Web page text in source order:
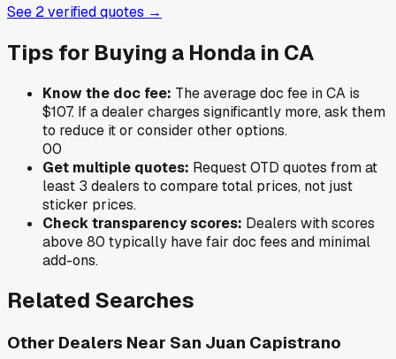
See 2verifiedquotes →
Tips for Buying a Honda in CA
Know the doc fee: The average doc fee inCA is
$107. If a dealer charges significantly more, ask them
to reduce it or consider other options.
00
Get multiple quotes: Request OTD quotes from at
least 3 dealers to compare total prices, not just
sticker prices.
Check transparency scores: Dealers with scores
above 80 typically have fair doc fees and minimal
add-ons.
Related Searches
Other Dealers Near San Juan Capistrano